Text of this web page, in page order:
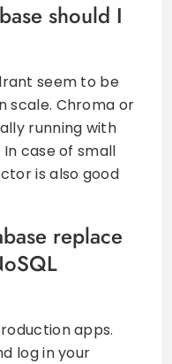
should I
seem to be
scale. Chroma or
running with
case of small
is also good
replace
apps.
log in your